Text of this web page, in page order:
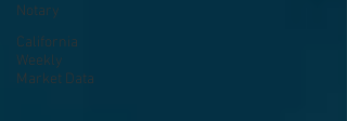
Notary
California
Weekly
Market Data